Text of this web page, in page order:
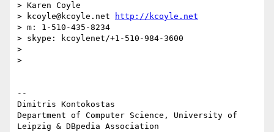
> Karen Coyle
> kcoyle@kcoyle.net
http://kcoyle.net
> m: 1-510-435-8234
> skype: kcoylenet/+1-510-984-3600
>
>
--
Dimitris Kontokostas
Department of Computer Science, University of
Leipzig & DBpedia Association